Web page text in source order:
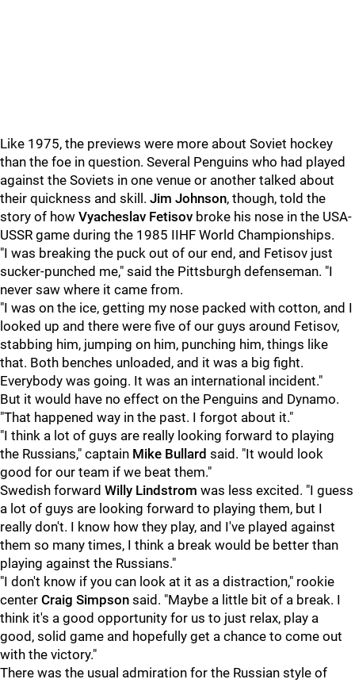
Like 1975, the previews were more about Soviet hockey
than the foe in question. Several Penguins who had played
against the Soviets in one venue or another talked about
their quickness and skill. Jim Johnson, though, told the
story of how Vyacheslav Fetisov broke his nose in the USA-
USSR game during the 1985 IIHF World Championships.
"I was breaking the puck out of our end, and Fetisov just
sucker-punched me," said the Pittsburgh defenseman. "I
never saw where it came from.
"I was on the ice, getting my nose packed with cotton, and I
looked up and there were five of our guys around Fetisov,
stabbing him, jumping on him, punching him, things like
that. Both benches unloaded, and it was a big fight.
Everybody was going. It was an international incident."
But it would have no effect on the Penguins and Dynamo.
"That happened way in the past. I forgot about it."
"I think a lot of guys are really looking forward to playing
the Russians," captain Mike Bullard said. "It would look
good for our team if we beat them."
Swedish forward Willy Lindstrom was less excited. "I guess
a lot of guys are looking forward to playing them, but I
really don't. I know how they play, and I've played against
them so many times, I think a break would be better than
playing against the Russians."
"I don't know if you can look at it as a distraction," rookie
center Craig Simpson said. "Maybe a little bit of a break. I
think it's a good opportunity for us to just relax, play a
good, solid game and hopefully get a chance to come out
with the victory."
There was the usual admiration for the Russian style of